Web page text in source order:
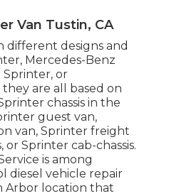
Van Tustin, CA
different designs and
Mercedes-Benz
or
are all based on
chassis in the
guest van,
van, Sprinter freight
Sprinter cab-chassis.
is among
diesel vehicle repair
Arbor location that